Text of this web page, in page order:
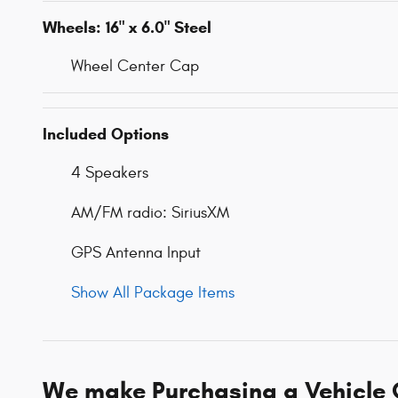
Wheels: 16" x 6.0" Steel
Wheel Center Cap
Included Options
4 Speakers
AM/FM radio: SiriusXM
GPS Antenna Input
Show All Package Items
We make Purchasing a Vehicle